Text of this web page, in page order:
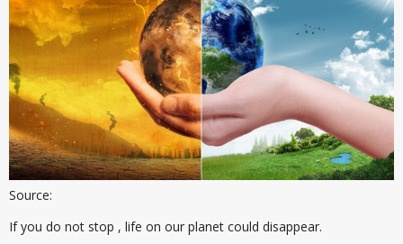
Source:
If you do not stop , life on our planet could disappear.